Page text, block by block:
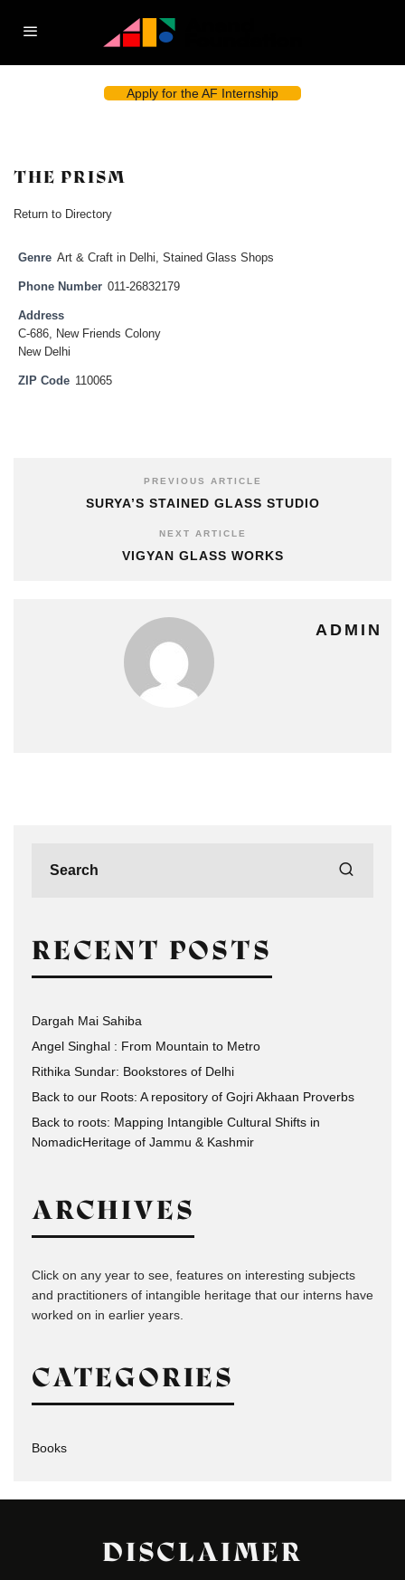
Apply for the AF Internship
THE PRISM
Return to Directory
Genre Art & Craft in Delhi, Stained Glass Shops
Phone Number 011-26832179
Address
C-686, New Friends Colony
New Delhi
ZIP Code 110065
PREVIOUS ARTICLE
SURYA’S STAINED GLASS STUDIO
NEXT ARTICLE
VIGYAN GLASS WORKS
ADMIN
RECENT POSTS
Dargah Mai Sahiba
Angel Singhal : From Mountain to Metro
Rithika Sundar: Bookstores of Delhi
Back to our Roots: A repository of Gojri Akhaan Proverbs
Back to roots: Mapping Intangible Cultural Shifts in
NomadicHeritage of Jammu & Kashmir
ARCHIVES
Click on any year to see, features on interesting subjects
and practitioners of intangible heritage that our interns have
worked on in earlier years.
CATEGORIES
Books
DISCLAIMER